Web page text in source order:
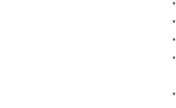
*
*
*
*
*